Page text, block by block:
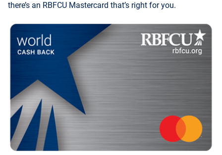
there’s an RBFCU Mastercard that’s right for you.